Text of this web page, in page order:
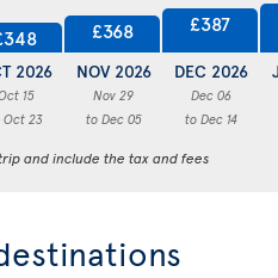
2026
15
Oct 23
£368
NOV 2026
Nov 29
to Dec 05
£387
DEC 2026
Dec 06
to Dec 14
and include the tax and fees